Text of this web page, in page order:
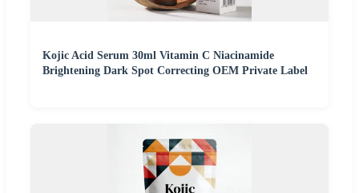
Kojic Acid Serum 30ml Vitamin C Niacinamide
Brightening Dark Spot Correcting OEM Private Label